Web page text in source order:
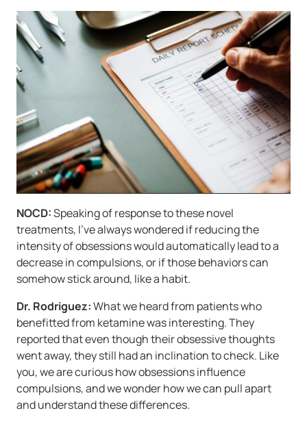
NOCD:Speaking of response to these novel
treatments, I’ve always wondered if reducing the
intensity of obsessions would automatically lead to a
decrease in compulsions, or if those behaviors can
somehow stick around, like a habit.
Dr. Rodriguez:What we heard from patients who
benefitted from ketamine was interesting. They
reported that even though their obsessive thoughts
went away, they still had an inclination to check. Like
you, we are curious how obsessions influence
compulsions, and we wonder how we can pull apart
and understand these differences.